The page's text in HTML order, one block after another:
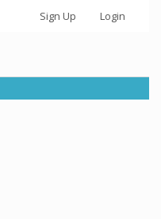
Sign Up Login